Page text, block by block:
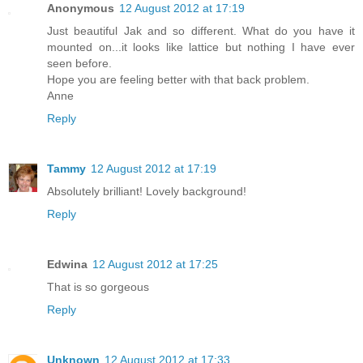
Anonymous 12 August 2012 at 17:19
Just beautiful Jak and so different. What do you have it
mounted on...it looks like lattice but nothing I have ever
seen before.
Hope you are feeling better with that back problem.
Anne
Reply
Tammy 12 August 2012 at 17:19
Absolutely brilliant! Lovely background!
Reply
Edwina 12 August 2012 at 17:25
That is so gorgeous
Reply
Unknown 12 August 2012 at 17:33